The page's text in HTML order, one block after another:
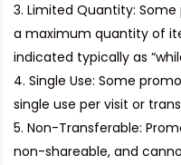
Limited Quantity: Some
a maximum quantity of
indicated typically as
Single Use: Some
single use per visit or
Non-Transferable:
non-shareable, and